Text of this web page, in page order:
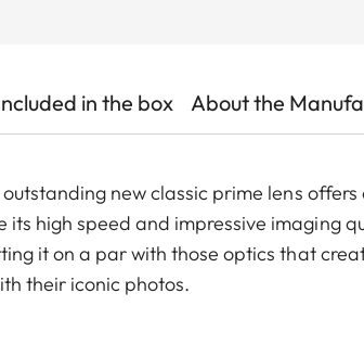
in the box About the
new classic prime lens
its high speed and impressive imaging
it on a par with those optics that
their iconic photos.